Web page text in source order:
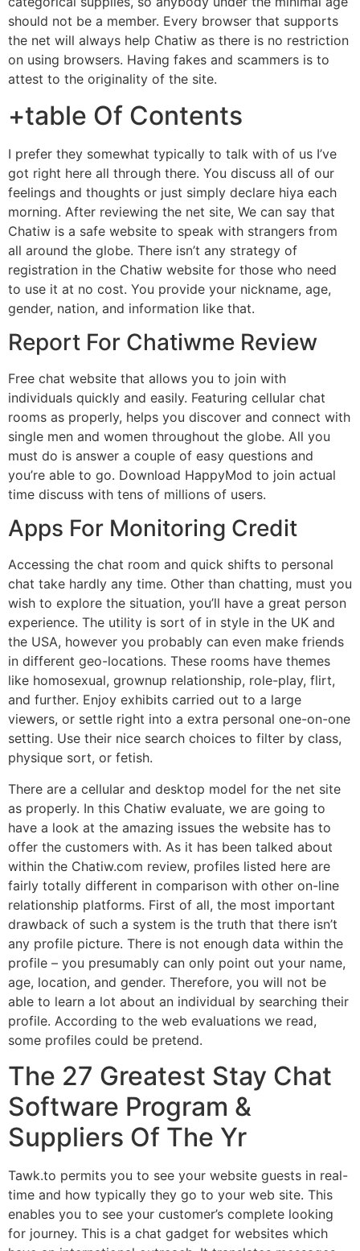
should not be a member. Every browser that supports
the net will always help Chatiw as there is no restriction
on using browsers. Having fakes and scammers is to
attest to the originality of the site.
+table Of Contents
I prefer they somewhat typically to talk with of us I’ve
got right here all through there. You discuss all of our
feelings and thoughts or just simply declare hiya each
morning. After reviewing the net site, We can say that
Chatiw is a safe website to speak with strangers from
all around the globe. There isn’t any strategy of
registration in the Chatiw website for those who need
to use it at no cost. You provide your nickname, age,
gender, nation, and information like that.
Report For Chatiwme Review
Free chat website that allows you to join with
individuals quickly and easily. Featuring cellular chat
rooms as properly, helps you discover and connect with
single men and women throughout the globe. All you
must do is answer a couple of easy questions and
you’re able to go. Download HappyMod to join actual
time discuss with tens of millions of users.
Apps For Monitoring Credit
Accessing the chat room and quick shifts to personal
chat take hardly any time. Other than chatting, must you
wish to explore the situation, you’ll have a great person
experience. The utility is sort of in style in the UK and
the USA, however you probably can even make friends
in different geo-locations. These rooms have themes
like homosexual, grownup relationship, role-play, flirt,
and further. Enjoy exhibits carried out to a large
viewers, or settle right into a extra personal one-on-one
setting. Use their nice search choices to filter by class,
physique sort, or fetish.
There are a cellular and desktop model for the net site
as properly. In this Chatiw evaluate, we are going to
have a look at the amazing issues the website has to
offer the customers with. As it has been talked about
within the Chatiw.com review, profiles listed here are
fairly totally different in comparison with other on-line
relationship platforms. First of all, the most important
drawback of such a system is the truth that there isn’t
any profile picture. There is not enough data within the
profile – you presumably can only point out your name,
age, location, and gender. Therefore, you will not be
able to learn a lot about an individual by searching their
profile. According to the web evaluations we read,
some profiles could be pretend.
The 27 Greatest Stay Chat
Software Program &
Suppliers Of The Yr
Tawk.to permits you to see your website guests in real-
time and how typically they go to your web site. This
enables you to see your customer’s complete looking
for journey. This is a chat gadget for websites which